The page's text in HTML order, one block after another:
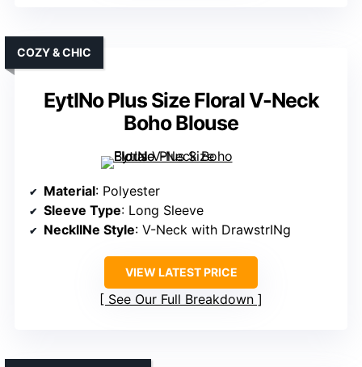
EytINo Plus Size Floral V-Neck
Boho Blouse
COZY & CHIC
Material: Polyester
Sleeve Type: Long Sleeve
NecklINe Style: V-Neck with DrawstrINg
VIEW LATEST PRICE
See Our Full Breakdown